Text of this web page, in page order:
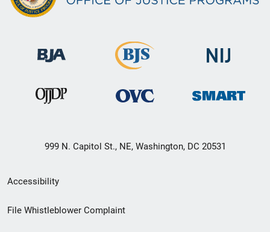
999 N. Capitol St., NE, Washington, DC 20531
Secondary
Footer
Accessibility
File Whistleblower Complaint